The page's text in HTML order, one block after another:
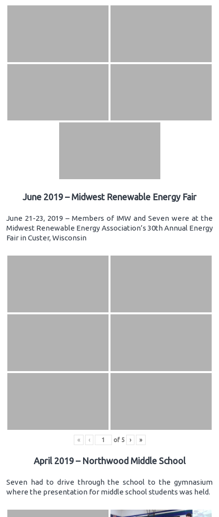
June 2019 – Midwest Renewable Energy Fair
June 21-23, 2019 – Members of IMW and Seven were at the
Midwest Renewable Energy Association’s 30th Annual Energy
Fair in Custer, Wisconsin
« ‹ of 5 › »
April 2019 – Northwood Middle School
Seven had to drive through the school to the gymnasium
where the presentation for middle school students was held.